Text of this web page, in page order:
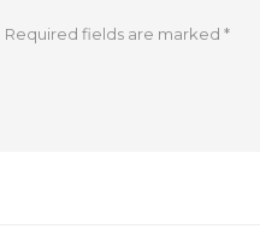
Required fields are marked*